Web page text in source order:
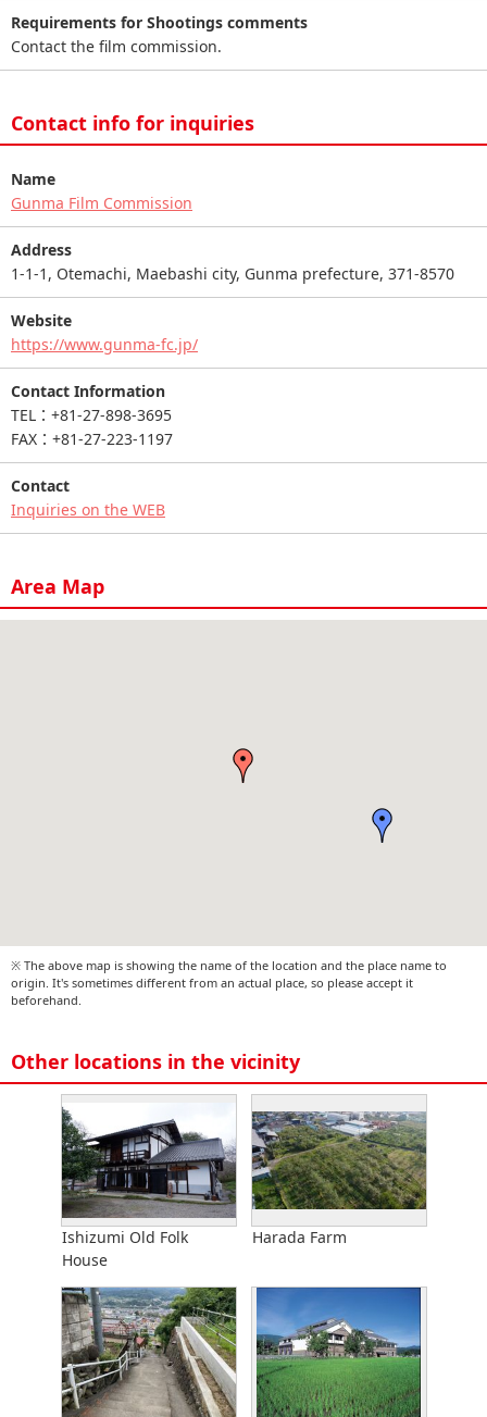
Requirements for Shootings comments
Contact the film commission.
Contact info for inquiries
Name
Gunma Film Commission
Address
1-1-1, Otemachi, Maebashi city, Gunma prefecture, 371-8570
Website
https://www.gunma-fc.jp/
Contact Information
TEL：+81-27-898-3695
FAX：+81-27-223-1197
Contact
Inquiries on the WEB
Area Map
※ The above map is showing the name of the location and the place name to
origin. It's sometimes different from an actual place, so please accept it
beforehand.
Other locations in the vicinity
Ishizumi Old Folk
House
Harada Farm